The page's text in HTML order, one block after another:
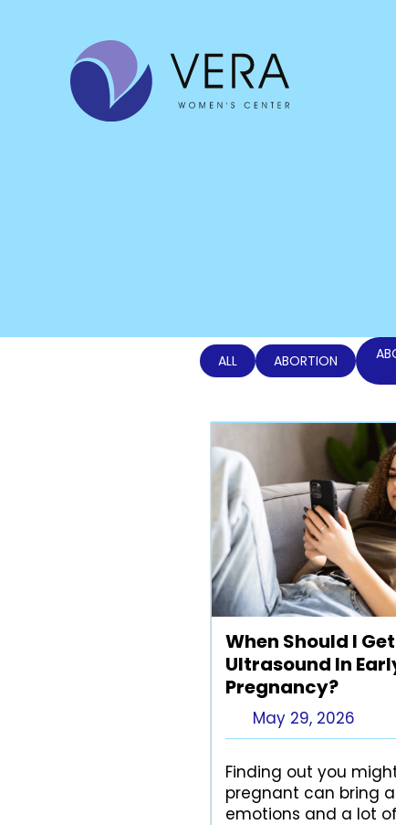
ALL ABORTION
When Should I
Ultrasound In
Pregnancy?
May 29, 2026
Finding out you
pregnant can bring
emotions and a lot of